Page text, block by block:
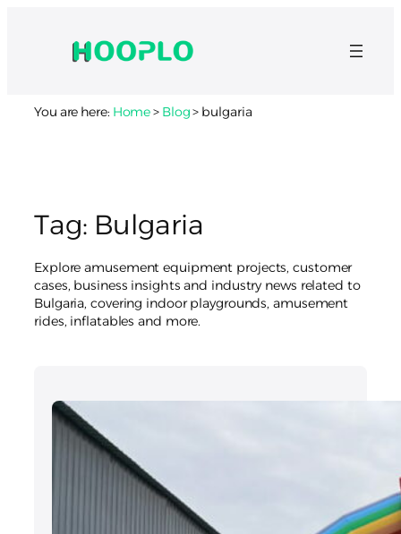
You are here: Home> Blog> bulgaria
Tag: Bulgaria
Explore amusement equipment projects, customer
cases, business insights and industry news related to
Bulgaria, covering indoor playgrounds, amusement
rides, inflatables and more.